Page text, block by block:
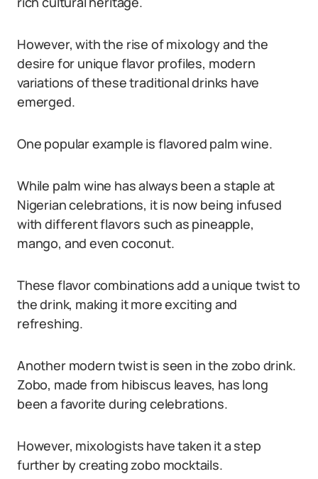
However, with the rise of mixology and the
desire for unique flavor profiles, modern
variations of these traditional drinks have
emerged.
One popular example is flavored palm wine.
While palm wine has always been a staple at
Nigerian celebrations, it is now being infused
with different flavors such as pineapple,
mango, and even coconut.
These flavor combinations add a unique twist to
the drink, making it more exciting and
refreshing.
Another modern twist is seen in the zobo drink.
Zobo, made from hibiscus leaves, has long
been a favorite during celebrations.
However, mixologists have taken it a step
further by creating zobo mocktails.